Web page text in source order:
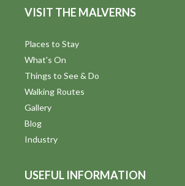
VISIT THE MALVERNS
Places to Stay
What's On
Things to See & Do
Walking Routes
Gallery
Blog
Industry
USEFUL INFORMATION